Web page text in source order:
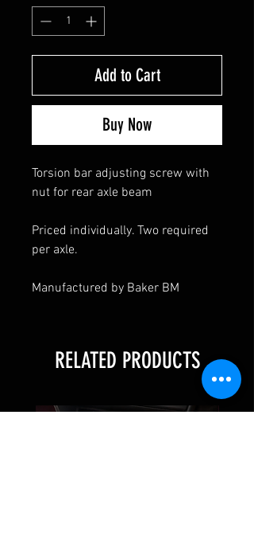
Add to Cart
Buy Now
Torsion bar adjusting screw with
nut for rear axle beam
Priced individually. Two required
per axle.
Manufactured by Baker BM
RELATED PRODUCTS